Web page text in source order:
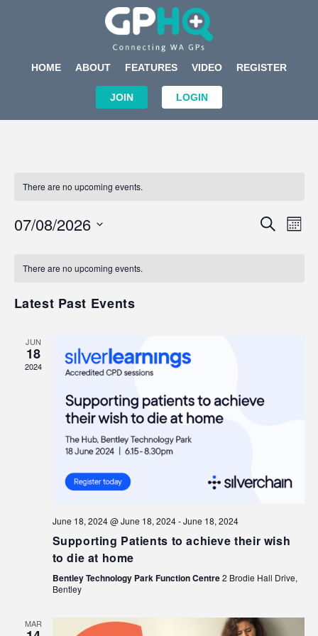
HOME ABOUT FEATURES VIDEO REGISTER
JOIN LOGIN
There are no upcoming events.
Events
SEARCH
07/08/2026
of
There are no upcoming events.
Latest Past Events
JUN
18
2024
June 18, 2024 @ June 18, 2024-June 18, 2024
Supporting Patients to achieve their wish
to die at home
Bentley Technology Park Function Centre2 Brodie Hall Drive,
Bentley
MAR